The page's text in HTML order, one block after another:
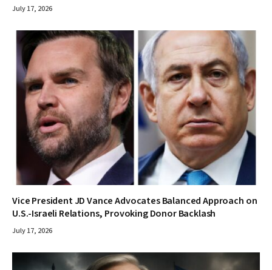
July 17, 2026
Vice President JD Vance Advocates Balanced Approach on
U.S.-Israeli Relations, Provoking Donor Backlash
July 17, 2026